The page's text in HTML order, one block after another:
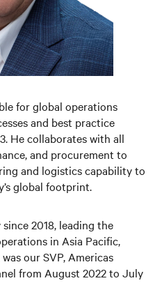
for global operations
and best practice
He collaborates with all
and procurement to
and logistics capability to
global footprint.
2018, leading the
in Asia Pacific,
our SVP, Americas
from August 2022 to July